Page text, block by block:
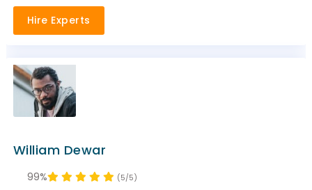
Hire Experts
William Dewar
(5/5)
99%